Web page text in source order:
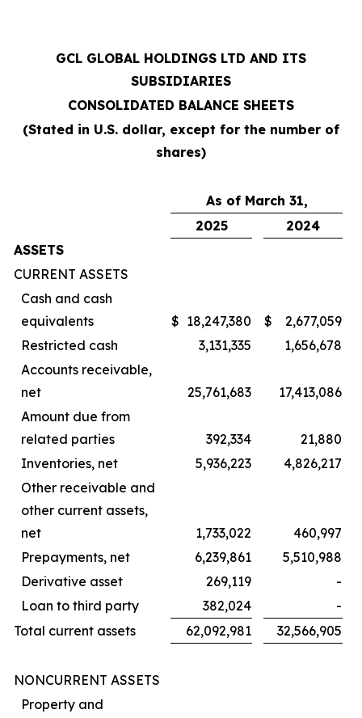
GCL GLOBAL HOLDINGS LTD AND ITS
SUBSIDIARIES
CONSOLIDATED BALANCE SHEETS
(Stated in U.S. dollar, except for the number of
shares)
As of March 31,
2025
2024
ASSETS
CURRENT ASSETS
Cash and cash
equivalents
$ 18,247,380 $
2,677,059
Restricted cash
3,131,335
1,656,678
Accounts receivable,
net
25,761,683
17,413,086
Amount due from
related parties
392,334
21,880
Inventories, net
5,936,223
4,826,217
Other receivable and
other current assets,
net
1,733,022
460,997
Prepayments, net
6,239,861
5,510,988
Derivative asset
269,119
-
Loan to third party
382,024
-
Total current assets
62,092,981 32,566,905
NONCURRENT ASSETS
Property and